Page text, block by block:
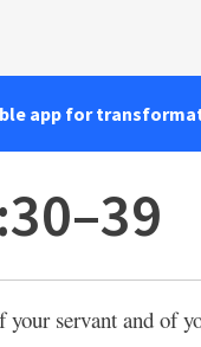
app for
servant and of